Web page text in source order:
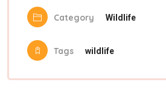
Category Wildlife
Tags wildlife